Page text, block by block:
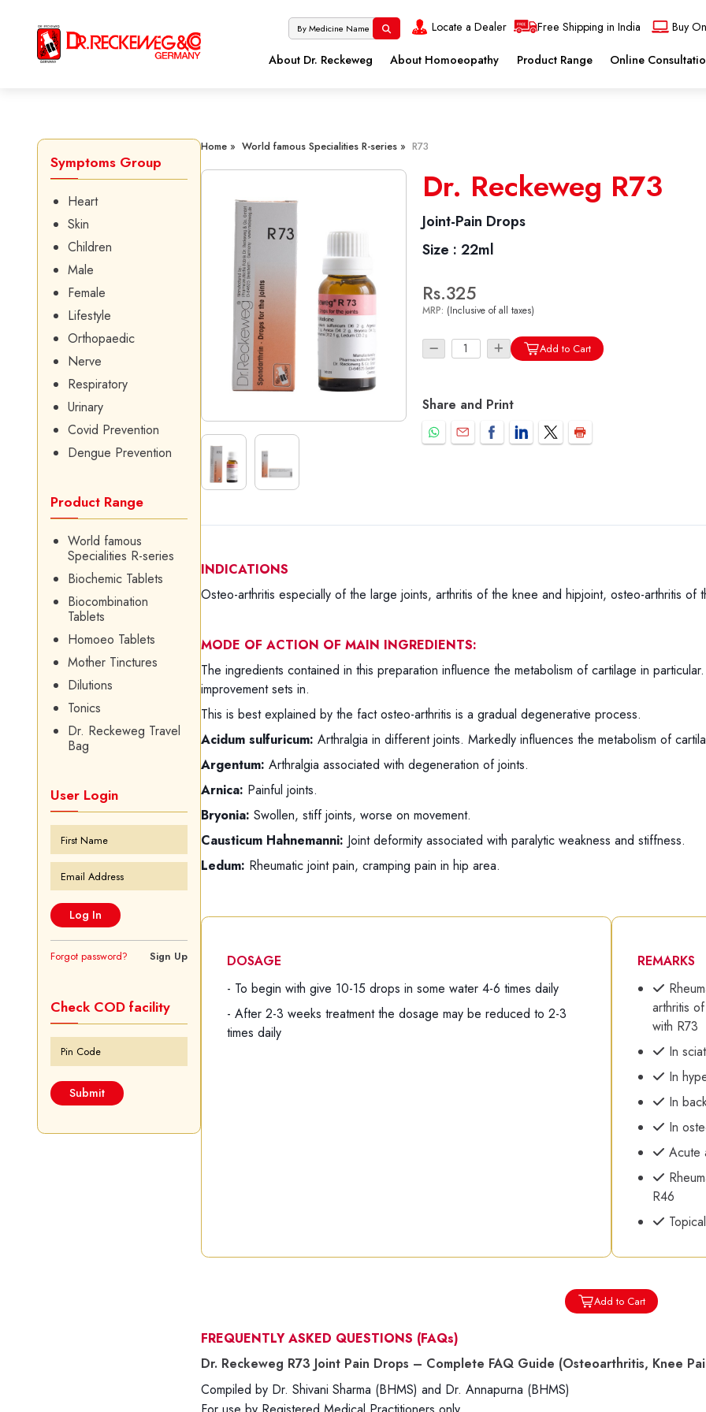
Locate a Dealer Free Shipping in India Buy
About Dr. Reckeweg About Homoeopathy Product Range Online
Symptoms Group
Heart
Skin
Children
Male
Female
Lifestyle
Orthopaedic
Nerve
Respiratory
Urinary
Covid Prevention
Dengue Prevention
Product Range
World famous
Specialities R-series
Biochemic Tablets
Biocombination
Tablets
Homoeo Tablets
Mother Tinctures
Dilutions
Tonics
Dr. Reckeweg Travel
Bag
User Login
Forgot password? Sign Up
Check COD facility
Home » World famous Specialities R-series » R73
Dr. Reckeweg R73
Joint-Pain Drops
Size : 22ml
Rs.325
MRP: (Inclusive of all taxes)
Add to Cart
Share and Print
INDICATIONS
Osteo-arthritis especially of the large joints, arthritis of the knee and hipjoint, osteo-arthritis of
MODE OF ACTION OF MAIN INGREDIENTS:
The ingredients contained in this preparation influence the metabolism of cartilage in
improvement sets in.
This is best explained by the fact osteo-arthritis is a gradual degenerative process.
Acidum sulfuricum: Arthralgia in different joints. Markedly influences the metabolism of
Argentum: Arthralgia associated with degeneration of joints.
Arnica: Painful joints.
Bryonia: Swollen, stiff joints, worse on movement.
Causticum Hahnemanni: Joint deformity associated with paralytic weakness and stiffness.
Ledum: Rheumatic joint pain, cramping pain in hip area.
DOSAGE
- To begin with give 10-15 drops in some water 4-6 times daily
- After 2-3 weeks treatment the dosage may be reduced to 2-3
times daily
REMARKS
arthritis
with R73
In
In
In
In
Acute
R46
Add to Cart
FREQUENTLY ASKED QUESTIONS (FAQs)
Dr. Reckeweg R73 Joint Pain Drops – Complete FAQ Guide (Osteoarthritis, Knee
Compiled by Dr. Shivani Sharma (BHMS) and Dr. Annapurna (BHMS)